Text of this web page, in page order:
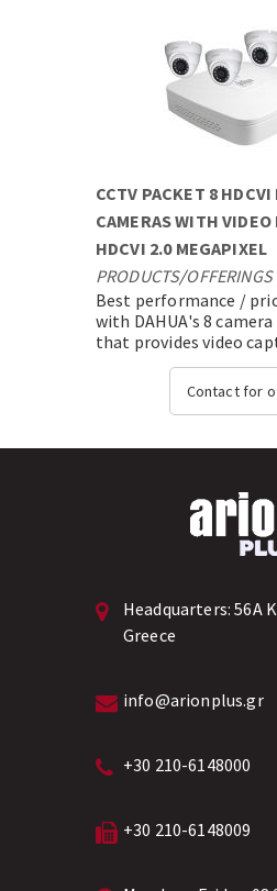
CCTV PACKET 8
CAMERAS WITH VIDEO
HDCVI 2.0 MEGAPIXEL
PRODUCTS/OFFERINGS
Best performance /
with DAHUA's 8
that provides video
transmission and video
with state-of-the-art
Contact for
Headquarters:56A
Greece
info@arionplus.gr
+30 210-6148000
+30 210-6148009